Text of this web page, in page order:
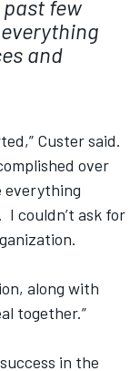
few
and
Custer said.
over
everything
I couldn’t ask for
along with
together.”
in the